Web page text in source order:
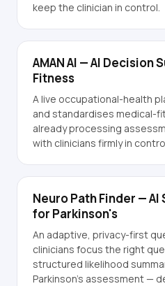
keep the clinician in control.
AMAN AI — AI Decision
Fitness
A live occupational-health
and standardises medical-
already processing
with clinicians firmly in
Neuro Path Finder —
for Parkinson's
An adaptive, privacy-first
clinicians focus the right
structured likelihood
Parkinson's assessment —